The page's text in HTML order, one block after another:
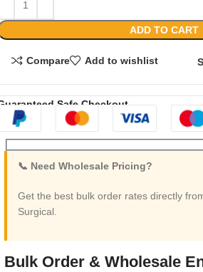
ADD TO CART
Compare Add to wishlist
Safe Checkout
📞 Need Wholesale Pricing?
Get the best bulk order rates directly
Surgical.
Bulk Order & Wholesale